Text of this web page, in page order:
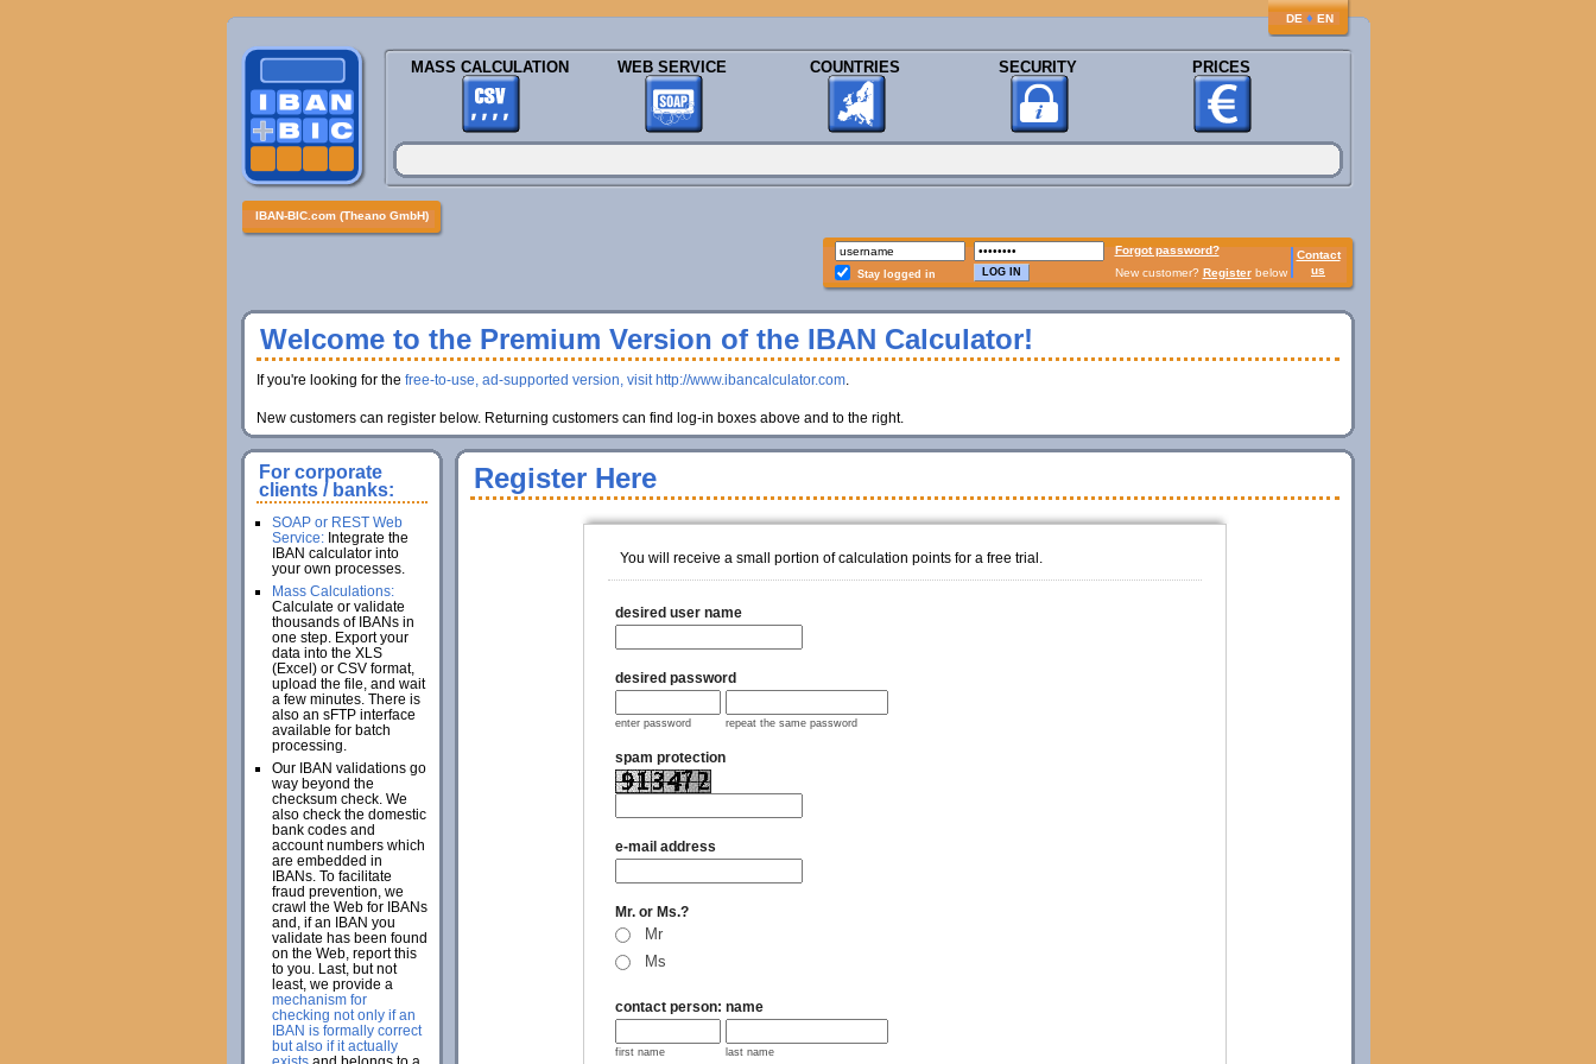
DE ♦ EN
MASS CALCULATION WEB SERVICE COUNTRIES SECURITY PRICES
IBAN-BIC.com (Theano GmbH)
Forgot password?
Contact
us
Stay logged in New customer? Registerbelow
Welcome to the Premium Version of the IBAN Calculator!
If you're looking for the free-to-use, ad-supported version, visit http://www.ibancalculator.com.
New customers can register below. Returning customers can find log-in boxes above and to the right.
Register Here
You will receive a small portion of calculation points for a free trial.
desired user name
desired password
enter password repeat the same password
spam protection
e-mail address
Mr. or Ms.?
Mr
Ms
contact person: name
first name last name
For corporate
clients / banks:
SOAP or REST Web
Service:Integrate the
IBAN calculator into
your own processes.
Mass Calculations:
Calculate or validate
thousands of IBANs in
one step. Export your
data into the XLS
(Excel) or CSV format,
upload the file, and wait
a few minutes. There is
also an sFTP interface
available for batch
processing.
Our IBAN validations go
way beyond the
checksum check. We
also check the domestic
bank codes and
account numbers which
are embedded in
IBANs. To facilitate
fraud prevention, we
crawl the Web for IBANs
and, if an IBAN you
validate has been found
on the Web, report this
to you. Last, but not
least, we provide a
mechanism for
checking not only if an
IBAN is formally correct
but also if it actually